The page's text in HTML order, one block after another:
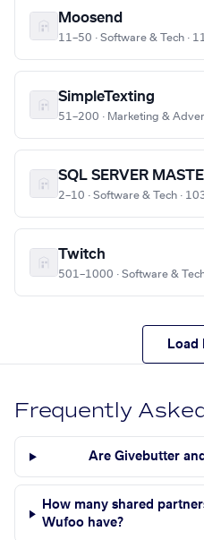
Moosend
11–50 · Software & Tech ·
SimpleTexting
51–200 · Marketing &
SQL SERVER
2–10 · Software & Tech ·
Twitch
501–1000 · Software &
Load
Frequently
Are Givebutter
How many shared
Wufoo have?